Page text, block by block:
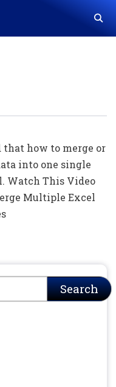
how to merge or
into one single
Watch This Video
Multiple Excel
Search